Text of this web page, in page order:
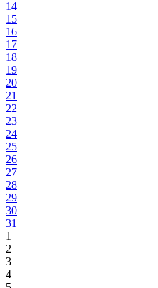
14
15
16
17
18
19
20
21
22
23
24
25
26
27
28
29
30
31
1
2
3
4